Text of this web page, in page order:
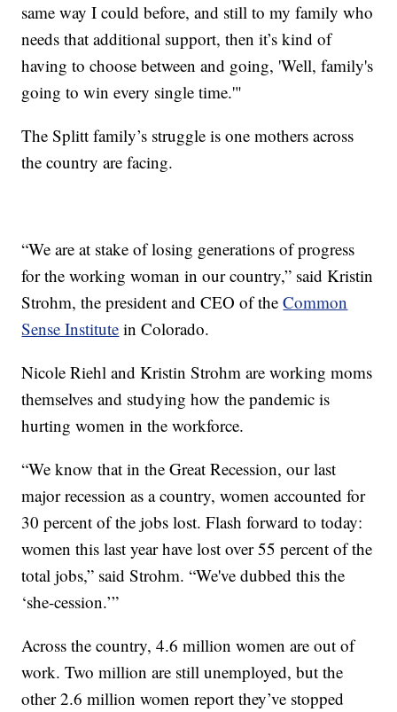
same way I could before, and still to my family who
needs that additional support, then it’s kind of
having to choose between and going, 'Well, family's
going to win every single time.'"
The Splitt family’s struggle is one mothers across
the country are facing.
“We are at stake of losing generations of progress
for the working woman in our country,” said Kristin
Strohm, the president and CEO of theCommon
Sense Institute in Colorado.
Nicole Riehl and Kristin Strohm are working moms
themselves and studying how the pandemic is
hurting women in the workforce.
“We know that in the Great Recession, our last
major recession as a country, women accounted for
30 percent of the jobs lost. Flash forward to today:
women this last year have lost over 55 percent of the
total jobs,” said Strohm. “We've dubbed this the
‘she-cession.’”
Across the country, 4.6 million women are out of
work. Two million are still unemployed, but the
other 2.6 million women report they’ve stopped